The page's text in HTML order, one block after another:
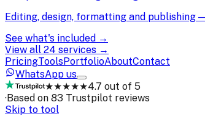
Editing, design, formatting and publishing
See what's included →
View all 24 services →
PricingToolsPortfolioAboutContact
WhatsApp us
★★★★★4.7 out of 5
·Based on 83 Trustpilot reviews
Skip to tool